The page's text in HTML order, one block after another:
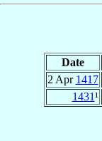
Date
2 Apr 1417
1431¹